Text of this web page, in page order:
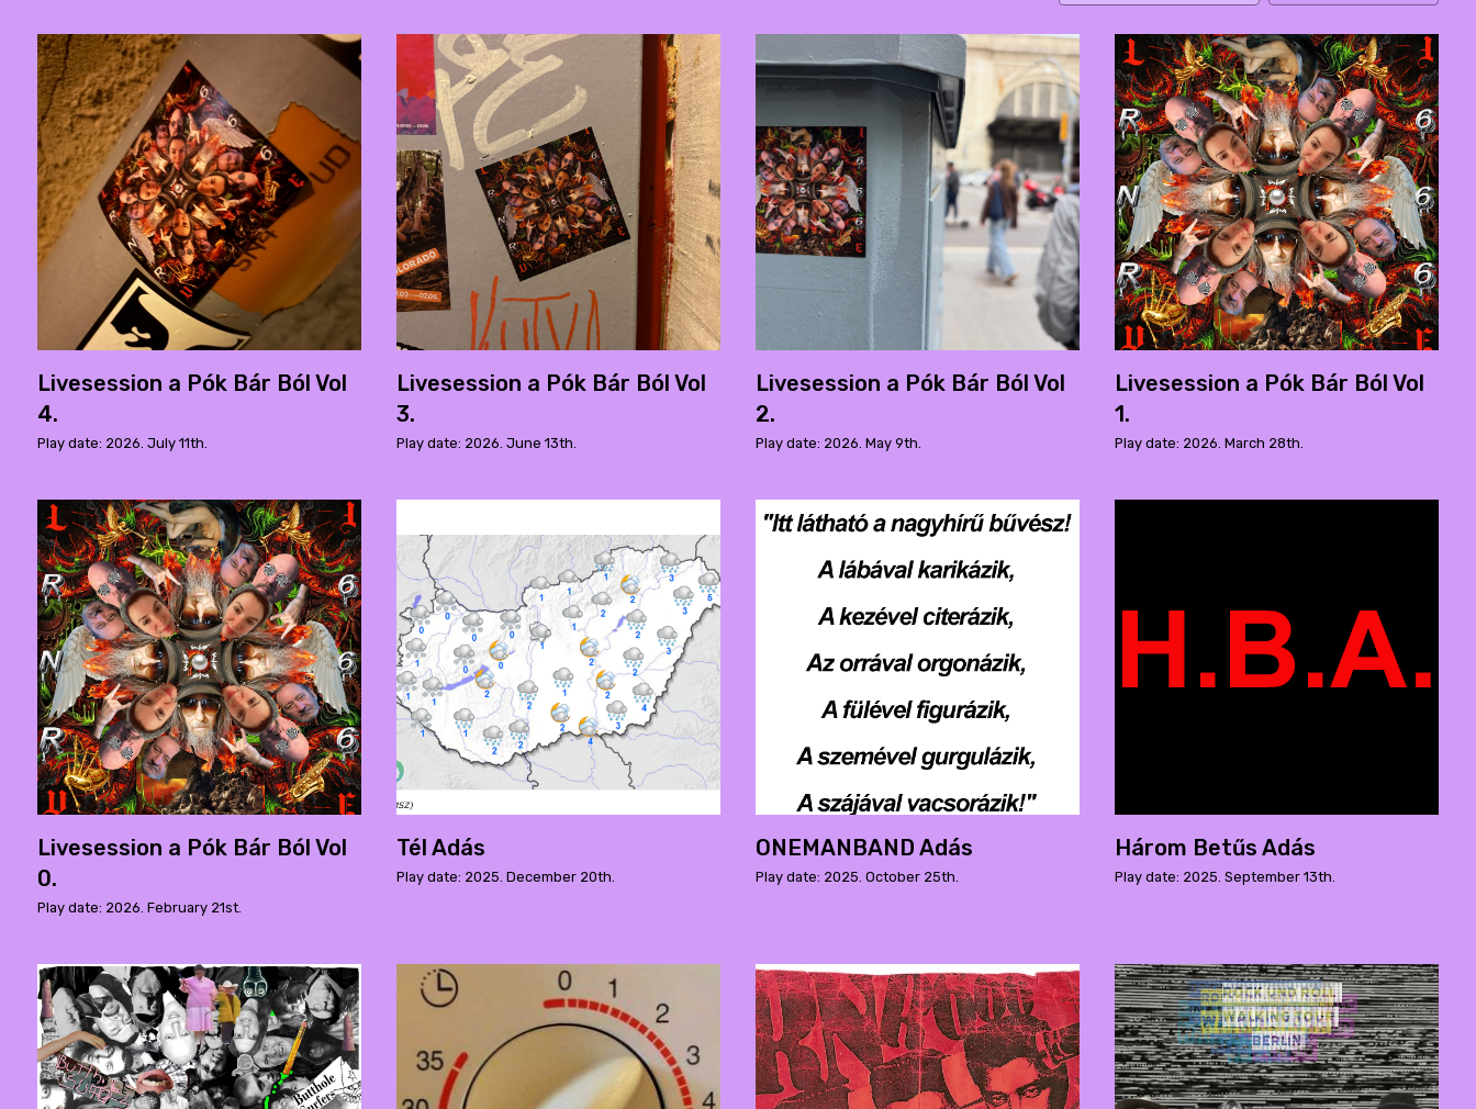
Livesession a Pók Bár Ból Vol
4.
Play date: 2026. July 11th.
Livesession a Pók Bár Ból Vol
3.
Play date: 2026. June 13th.
Livesession a Pók Bár Ból Vol
2.
Play date: 2026. May 9th.
Livesession a Pók Bár Ból Vol
1.
Play date: 2026. March 28th.
Livesession a Pók Bár Ból Vol
0.
Play date: 2026. February 21st.
Tél Adás
Play date: 2025. December 20th.
ONEMANBAND Adás
Play date: 2025. October 25th.
Három Betűs Adás
Play date: 2025. September 13th.